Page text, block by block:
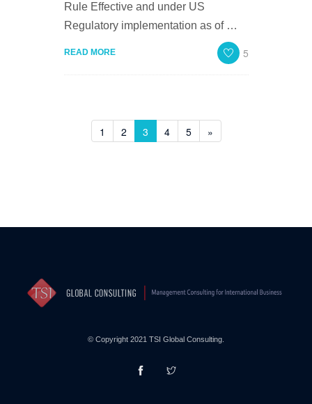
Rule Effective and under US
Regulatory implementation as of …
READ MORE 5
1 2 3 4 5 »
© Copyright 2021 TSI Global Consulting.